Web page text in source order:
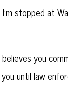
stopped at
you
until law